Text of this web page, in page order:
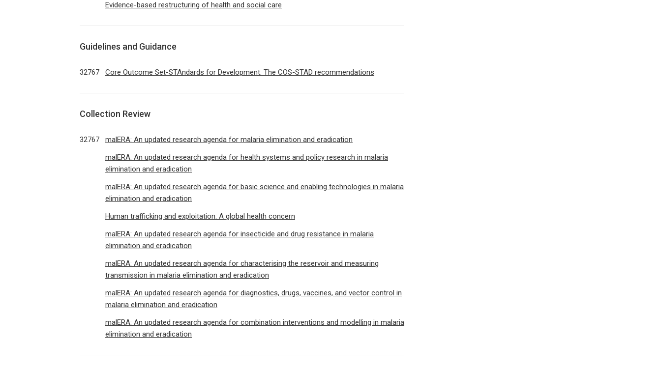
Evidence-based restructuring of health and social care
Guidelines and Guidance
32767 Core Outcome Set-STAndards for Development: The COS-STAD recommendations
Collection Review
32767
malERA: An updated research agenda for malaria elimination and eradication
malERA: An updated research agenda for health systems and policy research in malaria
elimination and eradication
malERA: An updated research agenda for basic science and enabling technologies in malaria
elimination and eradication
Human trafficking and exploitation: A global health concern
malERA: An updated research agenda for insecticide and drug resistance in malaria
elimination and eradication
malERA: An updated research agenda for characterising the reservoir and measuring
transmission in malaria elimination and eradication
malERA: An updated research agenda for diagnostics, drugs, vaccines, and vector control in
malaria elimination and eradication
malERA: An updated research agenda for combination interventions and modelling in malaria
elimination and eradication